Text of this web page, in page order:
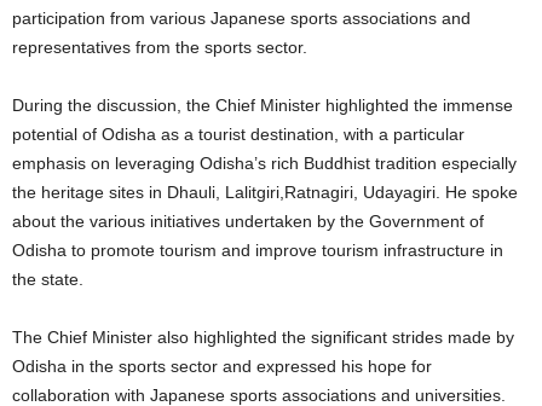
participation from various Japanese sports associations and
representatives from the sports sector.
During the discussion, the Chief Minister highlighted the immense
potential of Odisha as a tourist destination, with a particular
emphasis on leveraging Odisha’s rich Buddhist tradition especially
the heritage sites in Dhauli, Lalitgiri,Ratnagiri, Udayagiri. He spoke
about the various initiatives undertaken by the Government of
Odisha to promote tourism and improve tourism infrastructure in
the state.
The Chief Minister also highlighted the significant strides made by
Odisha in the sports sector and expressed his hope for
collaboration with Japanese sports associations and universities.